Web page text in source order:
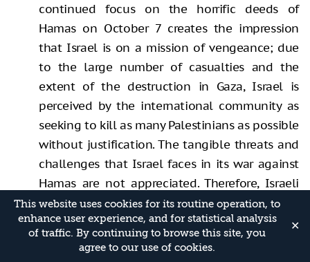
This website uses cookies for its routine operation, to
enhance user experience, and for statistical analysis
of traffic. By continuing to browse this site, you
agree to our use of cookies.
✕
continued focus on the horrific deeds of
Hamas on October 7 creates the impression
that Israel is on a mission of vengeance; due
to the large number of casualties and the
extent of the destruction in Gaza, Israel is
perceived by the international community as
seeking to kill as many Palestinians as possible
without justification. The tangible threats and
challenges that Israel faces in its war against
Hamas are not appreciated. Therefore, Israeli
spokespeople must stress that Israel is
fighting a war against a strong enemy that has
utilized the years of control over the Gaza